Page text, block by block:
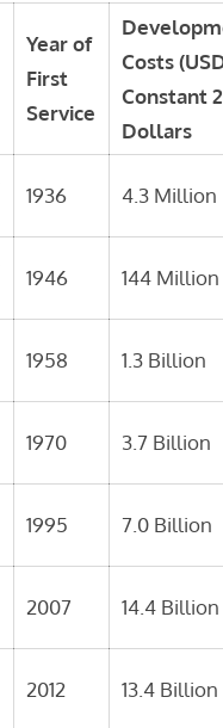
Year of
First
Service
Costs
Constant
Dollars
1936 4.3 Million
1946 144 Million
1958 1.3 Billion
1970 3.7 Billion
1995 7.0 Billion
2007 14.4 Billion
2012 13.4 Billion